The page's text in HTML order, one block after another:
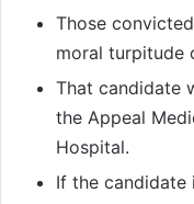
Those
moral turpitude
That candidate
the Appeal
Hospital.
If the candidate